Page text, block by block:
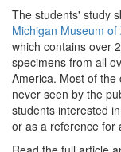
The students' study
Michigan Museum
which contains over
specimens from all
America. Most of
never seen by the
students interested
or as a reference for